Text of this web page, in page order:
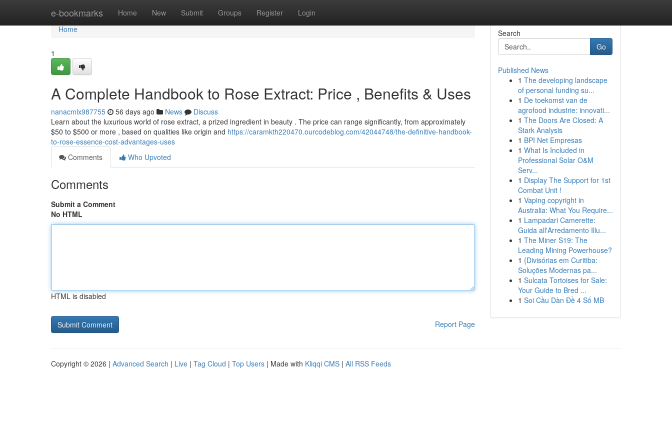
e-bookmarks Home New Submit Groups Register Login
Home
Home
1
A Complete Handbook to Rose Extract: Price , Benefits & Uses
nanacmlx987755 56 days ago News
Discuss
Learn about the luxurious world of rose extract, a prized ingredient in beauty . The price can range significantly, from approximately
$50 to $500 or more , based on qualities like origin and https://caramkth220470.ourcodeblog.com/42044748/the-definitive-handbook-
to-rose-essence-cost-advantages-uses
Comments
Who Upvoted
Comments
Submit a Comment
No HTML
HTML is disabled
Report Page
Search
Go
Published News
1 The developing landscape
of personal funding su...
1 De toekomst van de
agrofood industrie: innovati...
1 The Doors Are Closed: A
Stark Analysis
1 BPI Net Empresas
1 What Is Included in
Professional Solar O&M
Serv...
1 Display The Support for 1st
Combat Unit !
1 Vaping copyright in
Australia: What You Require...
1 Lampadari Camerette:
Guida all'Arredamento Illu...
1 The Miner S19: The
Leading Mining Powerhouse?
1 {Divisórias em Curitiba:
Soluções Modernas pa...
1 Sulcata Tortoises for Sale:
Your Guide to Bred ...
1 Soi Cầu Dàn Đề 4 Số MB
Copyright © 2026 | Advanced Search | Live | Tag Cloud | Top Users | Made with Kliqqi CMS | All RSS Feeds